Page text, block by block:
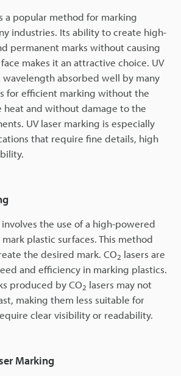
a popular method for marking
industries. Its ability to create high-
permanent marks without causing
makes it an attractive choice. UV
wavelength absorbed well by many
for efficient marking without the
heat and without damage to the
UV laser marking is especially
that require fine details, high
involves the use of a high-powered
plastic surfaces. This method
the desired mark. CO2 lasers are
and efficiency in marking plastics.
produced by CO2 lasers may not
making them less suitable for
clear visibility or readability.
Marking